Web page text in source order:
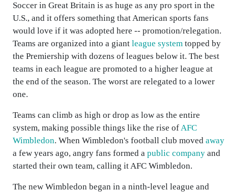
Soccer in Great Britain is as huge as any pro sport in the
U.S., and it offers something that American sports fans
would love if it was adopted here -- promotion/relegation.
Teams are organized into a giant league system topped by
the Premiership with dozens of leagues below it. The best
teams in each league are promoted to a higher league at
the end of the season. The worst are relegated to a lower
one.
Teams can climb as high or drop as low as the entire
system, making possible things like the rise ofAFC
Wimbledon. When Wimbledon's football club moved away
a few years ago, angry fans formed a public company and
started their own team, calling it AFC Wimbledon.
The new Wimbledon began in a ninth-level league and